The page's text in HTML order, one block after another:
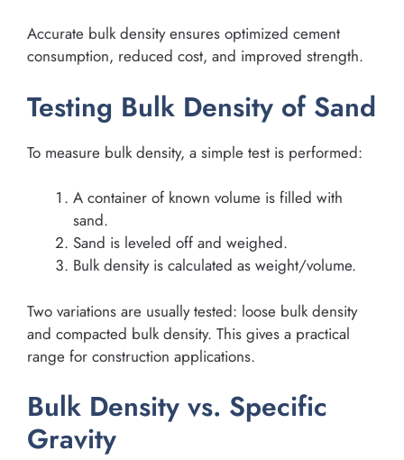
Accurate bulk density ensures optimized cement
consumption, reduced cost, and improved strength.
Testing Bulk Density of Sand
To measure bulk density, a simple test is performed:
A container of known volume is filled with
sand.
Sand is leveled off and weighed.
Bulk density is calculated as weight/volume.
Two variations are usually tested: loose bulk density
and compacted bulk density. This gives a practical
range for construction applications.
Bulk Density vs. Specific
Gravity